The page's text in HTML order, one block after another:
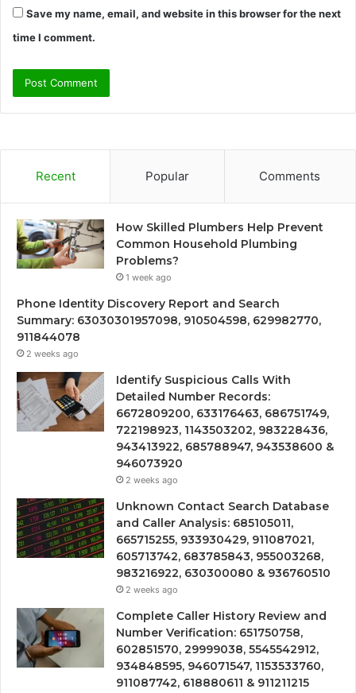
Save my name, email, and website in this browser for the next
time I comment.
Recent Popular Comments
How Skilled Plumbers Help Prevent
Common Household Plumbing
Problems?
1 week ago
Phone Identity Discovery Report and Search
Summary: 63030301957098, 910504598, 629982770,
911844078
2 weeks ago
Identify Suspicious Calls With
Detailed Number Records:
6672809200, 633176463, 686751749,
722198923, 1143503202, 983228436,
943413922, 685788947, 943538600 &
946073920
2 weeks ago
Unknown Contact Search Database
and Caller Analysis: 685105011,
665715255, 933930429, 911087021,
605713742, 683785843, 955003268,
983216922, 630300080 & 936760510
2 weeks ago
Complete Caller History Review and
Number Verification: 651750758,
602851570, 29999038, 5545542912,
934848595, 946071547, 1153533760,
911087742, 618880611 & 911211215